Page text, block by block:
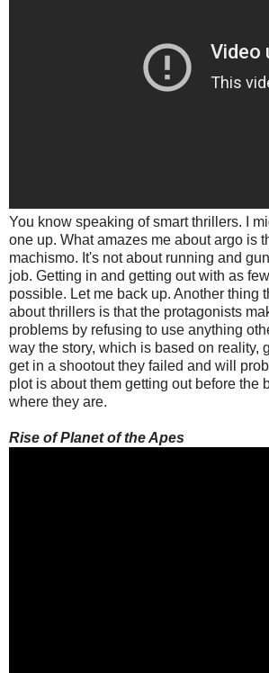
You know speaking of smart thrillers. I
one up. What amazes me about argo is
machismo. It's not about running and
job. Getting in and getting out with as
possible. Let me back up. Another thing
about thrillers is that the protagonists
problems by refusing to use anything
way the story, which is based on reality,
get in a shootout they failed and will
plot is about them getting out before the
where they are.
Rise of Planet of the Apes